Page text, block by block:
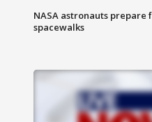
NASA astronauts prepare
spacewalks